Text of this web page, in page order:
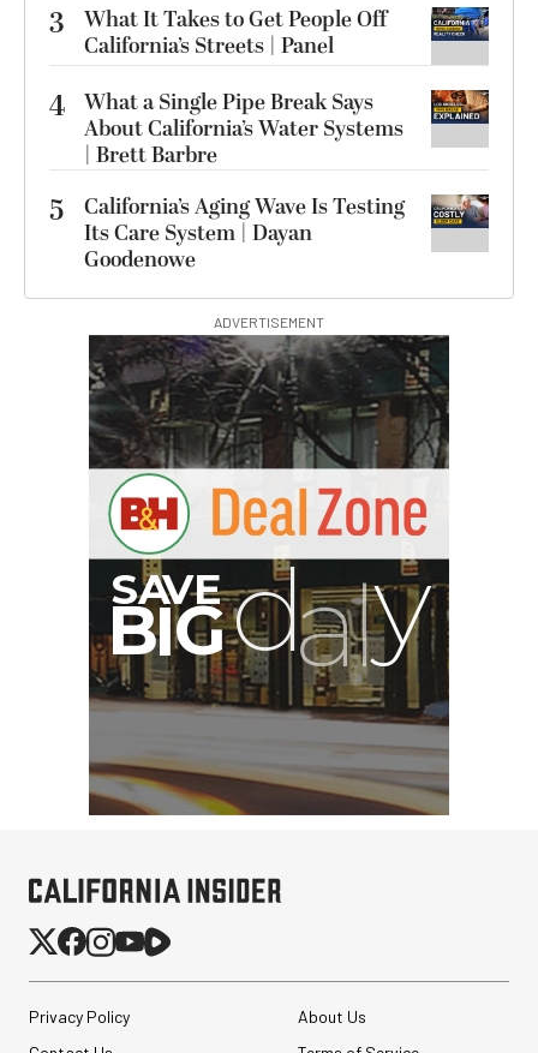
3
What It Takes to Get People Off
California’s Streets | Panel
4 What a Single Pipe Break Says
About California’s Water Systems
| Brett Barbre
5
California’s Aging Wave Is Testing
Its Care System | Dayan
Goodenowe
ADVERTISEMENT
Privacy Policy
About Us